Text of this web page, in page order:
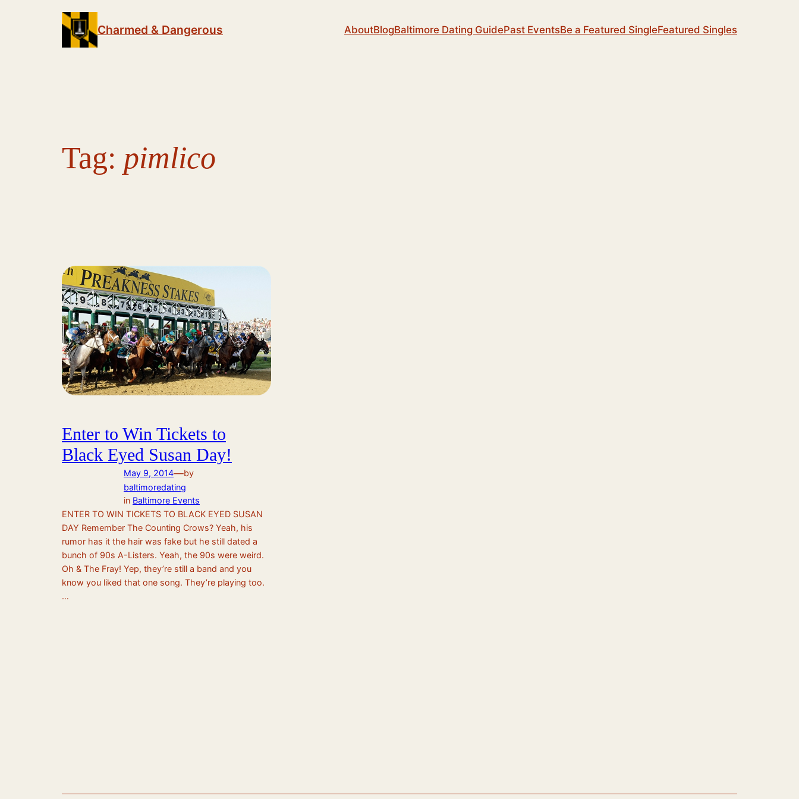
Charmed & Dangerous AboutBlogBaltimore Dating GuidePast EventsBe a Featured SingleFeatured Singles
Tag: pimlico
Enter to Win Tickets to
Black Eyed Susan Day!
May 9, 2014—by
baltimoredating
in Baltimore Events
ENTER TO WIN TICKETS TO BLACK EYED SUSAN
DAY Remember The Counting Crows? Yeah, his
rumor has it the hair was fake but he still dated a
bunch of 90s A-Listers. Yeah, the 90s were weird.
Oh & The Fray! Yep, they’re still a band and you
know you liked that one song. They’re playing too.
…